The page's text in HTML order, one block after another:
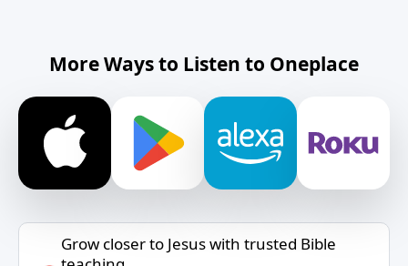
More Ways to Listen to Oneplace
Grow closer to Jesus with trusted Bible